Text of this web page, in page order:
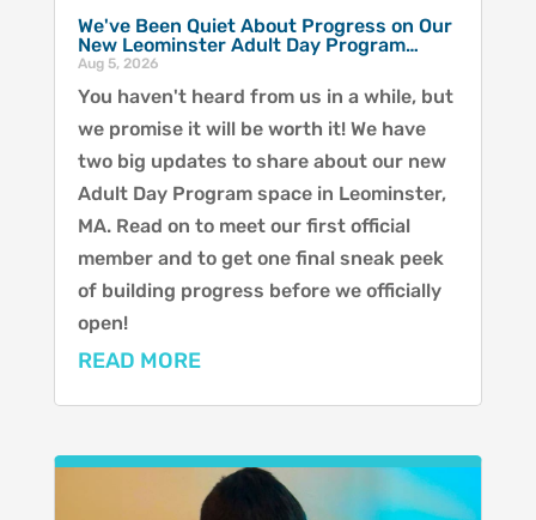
We've Been Quiet About Progress on Our
New Leominster Adult Day Program…
Aug 5, 2026
You haven't heard from us in a while, but
we promise it will be worth it! We have
two big updates to share about our new
Adult Day Program space in Leominster,
MA. Read on to meet our first official
member and to get one final sneak peek
of building progress before we officially
open!
READ MORE